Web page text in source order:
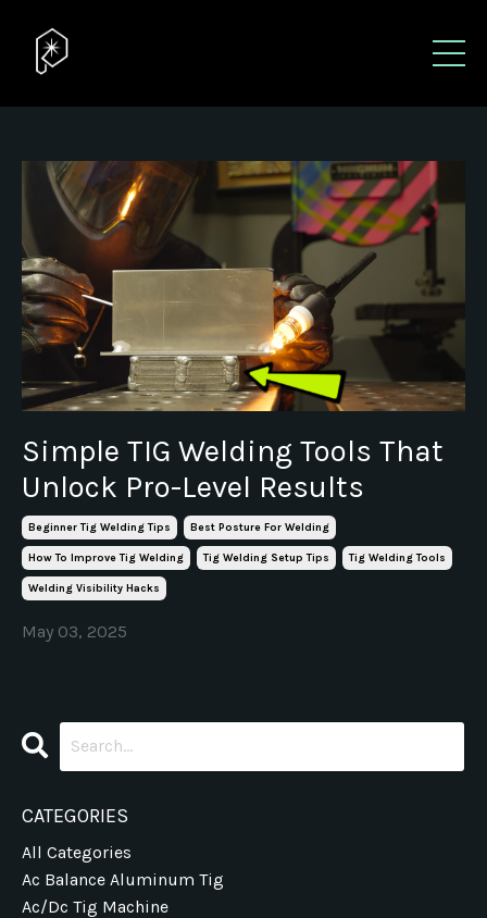
Simple TIG Welding Tools That
Unlock Pro-Level Results
Beginner Tig Welding Tips Best Posture For Welding
How To Improve Tig Welding Tig Welding Setup Tips Tig Welding Tools
Welding Visibility Hacks
May 03, 2025
CATEGORIES
All Categories
Ac Balance Aluminum Tig
Ac/dc Tig Machine